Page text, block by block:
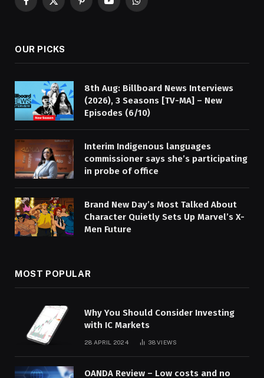
Facebook
X
PinterestYouTubeWhatsApp
OUR PICKS
8th Aug: Billboard News Interviews
(2026), 3 Seasons [TV-MA] – New
Episodes (6/10)
Interim Indigenous languages
commissioner says she’s participating
in probe of office
Brand New Day’s Most Talked About
Character Quietly Sets Up Marvel’s X-
Men Future
MOST POPULAR
Why You Should Consider Investing
with IC Markets
28 APRIL 2024 38VIEWS
OANDA Review – Low costs and no